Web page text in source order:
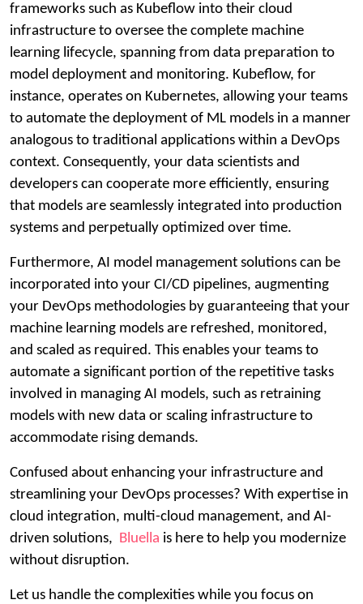
frameworks such as Kubeflow into their cloud
infrastructure to oversee the complete machine
learning lifecycle, spanning from data preparation to
model deployment and monitoring. Kubeflow, for
instance, operates on Kubernetes, allowing your teams
to automate the deployment of ML models in a manner
analogous to traditional applications within a DevOps
context. Consequently, your data scientists and
developers can cooperate more efficiently, ensuring
that models are seamlessly integrated into production
systems and perpetually optimized over time.
Furthermore, AI model management solutions can be
incorporated into your CI/CD pipelines, augmenting
your DevOps methodologies by guaranteeing that your
machine learning models are refreshed, monitored,
and scaled as required. This enables your teams to
automate a significant portion of the repetitive tasks
involved in managing AI models, such as retraining
models with new data or scaling infrastructure to
accommodate rising demands.
Confused about enhancing your infrastructure and
streamlining your DevOps processes? With expertise in
cloud integration, multi-cloud management, and AI-
driven solutions,
Bluella is here to help you modernize
without disruption.
Let us handle the complexities while you focus on